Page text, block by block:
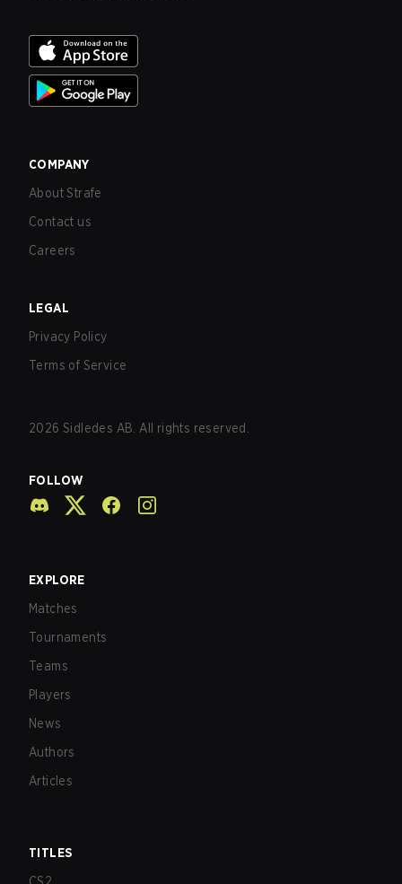
COMPANY
About Strafe
Contact us
Careers
LEGAL
Privacy Policy
Terms of Service
2026 Sidledes AB. All rights reserved.
FOLLOW
EXPLORE
Matches
Tournaments
Teams
Players
News
Authors
Articles
TITLES